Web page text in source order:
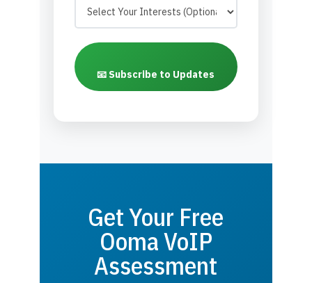
📧 Subscribe to Updates
Get Your Free
Ooma VoIP
Assessment